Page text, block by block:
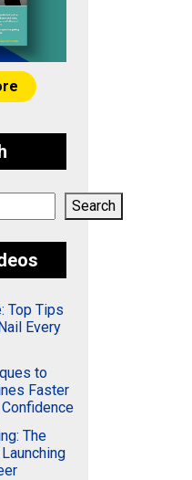
Search
Top Tips
Every
to
Faster
The